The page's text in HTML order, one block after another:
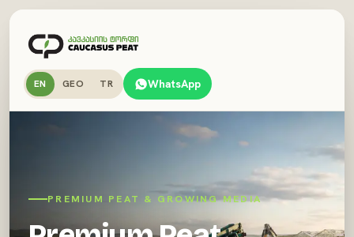
EN GEO TR WhatsApp
PREMIUM PEAT & GROWING MEDIA